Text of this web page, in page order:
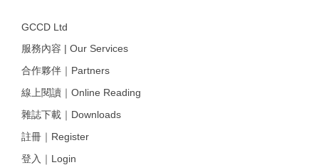
GCCD Ltd
服務內容 | Our Services
合作夥伴｜Partners
線上閱讀｜Online Reading
雜誌下載｜Downloads
註冊｜Register
登入｜Login